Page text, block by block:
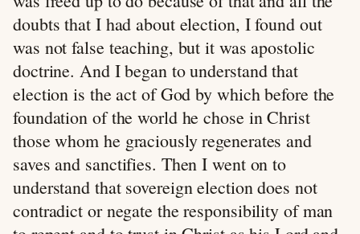
doubts that I had about election, I found out
was not false teaching, but it was apostolic
doctrine. And I began to understand that
election is the act of God by which before the
foundation of the world he chose in Christ
those whom he graciously regenerates and
saves and sanctifies. Then I went on to
understand that sovereign election does not
contradict or negate the responsibility of man